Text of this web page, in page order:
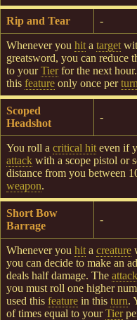
Rip and Tear -
Whenever you hit a target
greatsword, you can reduce
to yourTierfor the next
this feature only once perturn
Scoped
Headshot
-
You roll a critical hit even if
attack with a scope pistol or
distance from you between
weapon.
Short Bow
Barrage
-
Whenever you hit a creature
you can decide to make an
deals half damage. The attack
you must roll one higher
used this feature in this turn.
of times equal to yourTier